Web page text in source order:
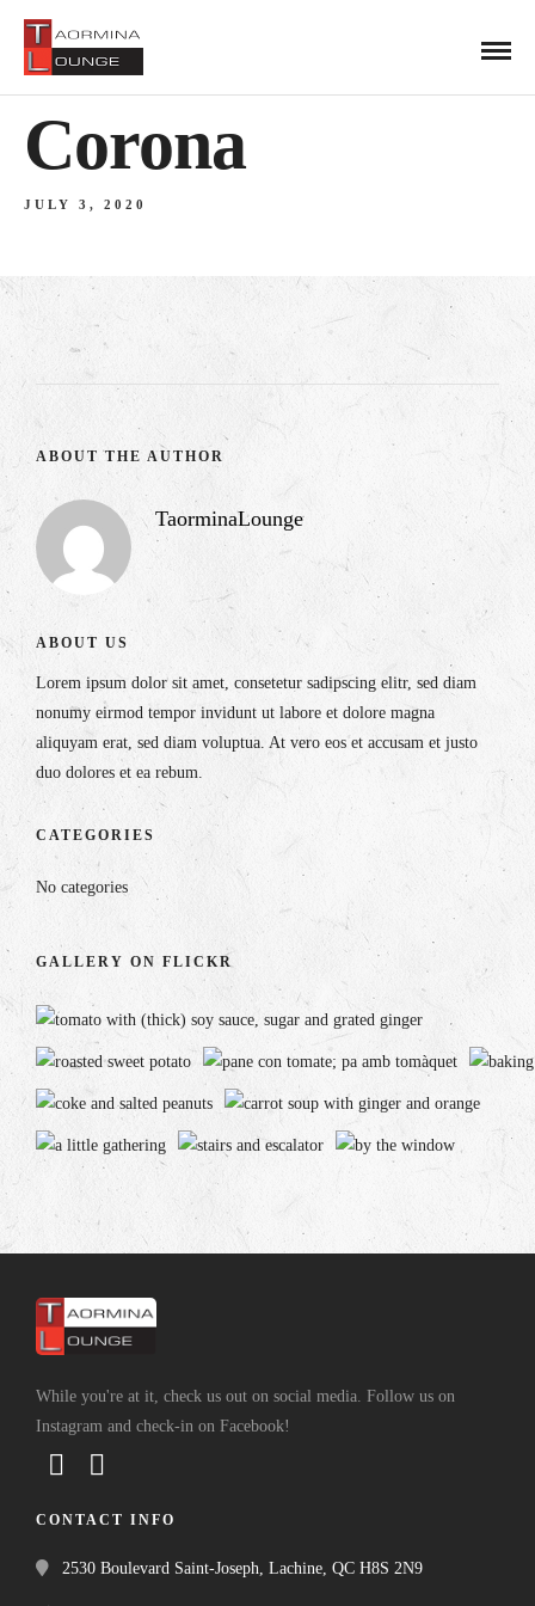
Corona
JULY 3, 2020
ABOUT THE AUTHOR
TaorminaLounge
ABOUT US
Lorem ipsum dolor sit amet, consetetur sadipscing elitr, sed diam
nonumy eirmod tempor invidunt ut labore et dolore magna
aliquyam erat, sed diam voluptua. At vero eos et accusam et justo
duo dolores et ea rebum.
CATEGORIES
No categories
GALLERY ON FLICKR
While you're at it, check us out on social media. Follow us on
Instagram and check-in on Facebook!
CONTACT INFO
2530 Boulevard Saint-Joseph, Lachine, QC H8S 2N9